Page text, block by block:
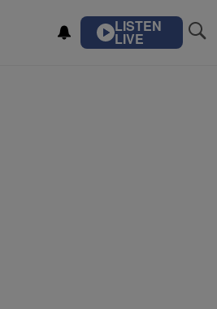
LISTEN
LIVE